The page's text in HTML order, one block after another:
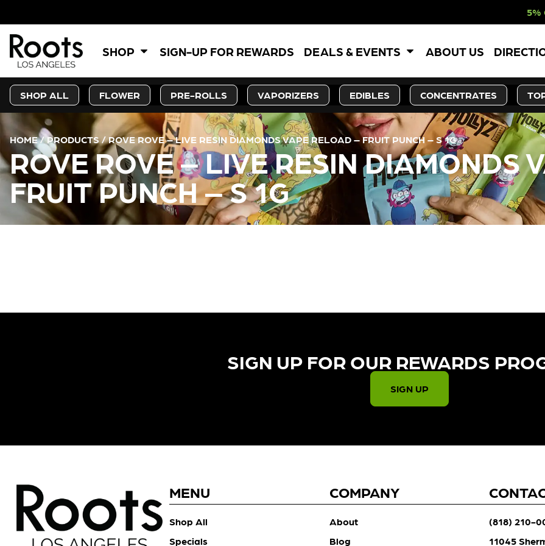
5% OFF
SHOP SIGN-UP FOR REWARDS DEALS & EVENTS ABOUT US
SHOP ALL FLOWER PRE-ROLLS VAPORIZERS EDIBLES CONCENTRATES
HOME/PRODUCTS/ROVE ROVE – LIVE RESIN DIAMONDS VAPE RELOAD – FRUIT PUNCH – S 1G
ROVE ROVE – LIVE RESIN DIAMONDS
FRUIT PUNCH – S 1G
SIGN UP FOR OUR REWARDS
SIGN UP
MENU
Shop All
Specials
COMPANY
About
Blog
(818) 210-
11045